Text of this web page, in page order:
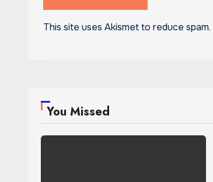
This site uses Akismet to reduce spam.
You Missed